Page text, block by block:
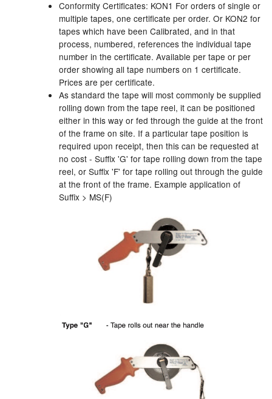
Lubrication Eqpt.
Measuring Tapes
Mixing Apparatus
Multi-Oil Burners
Nozzles (Dispensing)
Oilfield Sundries
Pump Control Systems
Conformity Certificates: KON1 For orders of single or
multiple tapes, one certificate per order. Or KON2 for
tapes which have been Calibrated, and in that
process, numbered, references the individual tape
number in the certificate. Available per tape or per
order showing all tape numbers on 1 certificate.
Prices are per certificate.
As standard the tape will most commonly be supplied
rolling down from the tape reel, it can be positioned
either in this way or fed through the guide at the front
of the frame on site. If a particular tape position is
required upon receipt, then this can be requested at
no cost - Suffix 'G' for tape rolling down from the tape
reel, or Suffix 'F' for tape rolling out through the guide
at the front of the frame. Example application of
Suffix > MS(F)